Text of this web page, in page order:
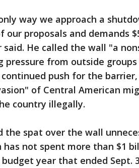
way we approach a
our proposals and demands
said. He called the wall "a
pressure from outside
push for the
of Central American
country illegally.
the spat over the wall
not spent more than $1
year that ended Sept.